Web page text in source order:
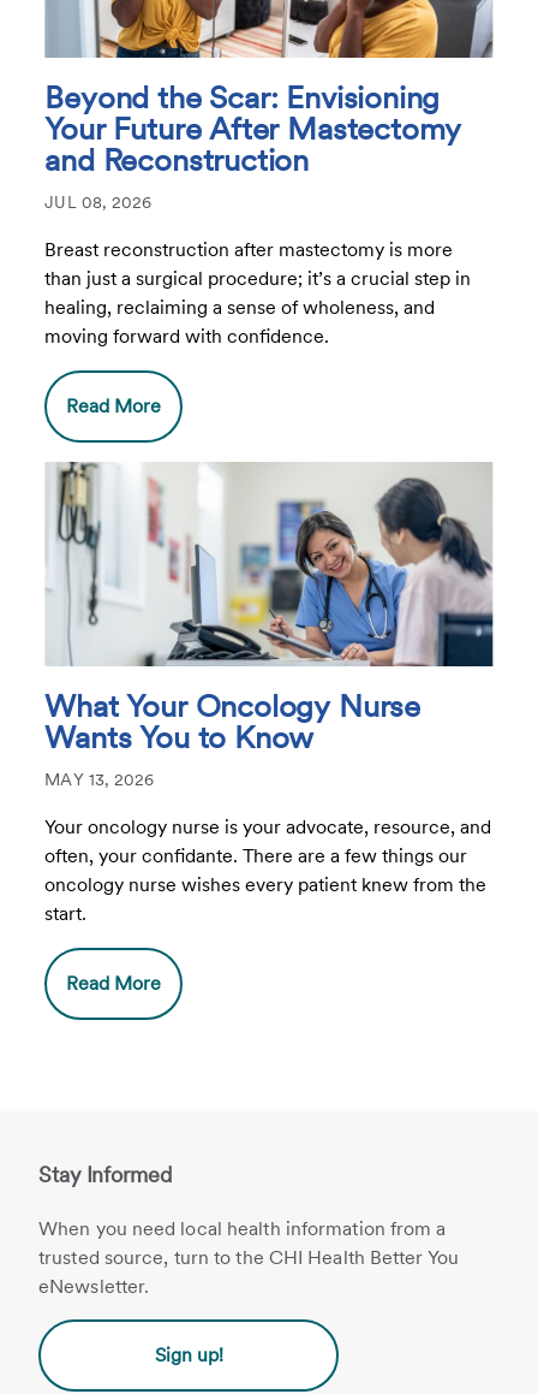
Beyond the Scar: Envisioning
Your Future After Mastectomy
and Reconstruction
JUL 08, 2026
Breast reconstruction after mastectomy is more
than just a surgical procedure; it’s a crucial step in
healing, reclaiming a sense of wholeness, and
moving forward with confidence.
Read More
What Your Oncology Nurse
Wants You to Know
MAY 13, 2026
Your oncology nurse is your advocate, resource, and
often, your confidante. There are a few things our
oncology nurse wishes every patient knew from the
start.
Read More
Stay Informed
When you need local health information from a
trusted source, turn to the CHI Health Better You
eNewsletter.
Sign up!